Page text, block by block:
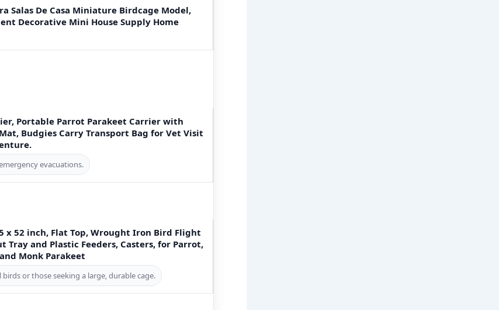
Salas De Casa Miniature Birdcage Model,
Decorative Mini House Supply Home
Portable Parrot Parakeet Carrier with
Budgies Carry Transport Bag for Vet Visit
evacuations.
x 52 inch, Flat Top, Wrought Iron Bird Flight
Tray and Plastic Feeders, Casters, for Parrot,
Monk Parakeet
or those seeking a large, durable cage.